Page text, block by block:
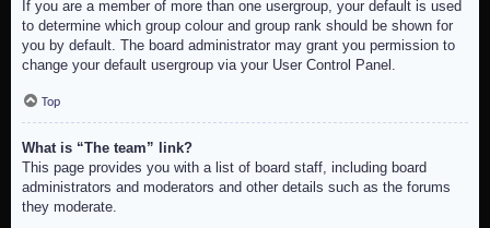
If you are a member of more than one usergroup, your default is used
to determine which group colour and group rank should be shown for
you by default. The board administrator may grant you permission to
change your default usergroup via your User Control Panel.
Top
What is “The team” link?
This page provides you with a list of board staff, including board
administrators and moderators and other details such as the forums
they moderate.